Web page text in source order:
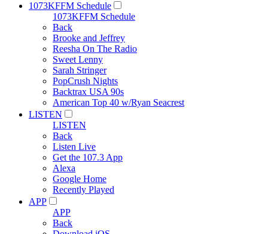
1073KFFM Schedule
1073KFFM Schedule
Back
Brooke and Jeffrey
Reesha On The Radio
Sweet Lenny
Sarah Stringer
PopCrush Nights
Backtrax USA 90s
American Top 40 w/Ryan Seacrest
LISTEN
LISTEN
Back
Listen Live
Get the 107.3 App
Alexa
Google Home
Recently Played
APP
APP
Back